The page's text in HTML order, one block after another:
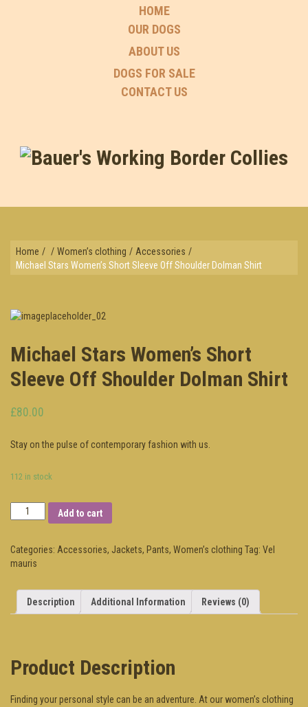
HOME
OUR DOGS
ABOUT US
DOGS FOR SALE
CONTACT US
Home / / Women’s clothing / Accessories /
Michael Stars Women’s Short Sleeve Off Shoulder Dolman Shirt
Michael Stars Women’s Short
Sleeve Off Shoulder Dolman Shirt
£80.00
Stay on the pulse of contemporary fashion with us.
112 in stock
Add to cart
Categories: Accessories, Jackets, Pants, Women’s clothing Tag: Vel
mauris
Description Additional Information Reviews (0)
Product Description
Finding your personal style can be an adventure. At our women’s clothing